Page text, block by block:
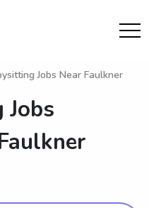
Jobs Near Faulkner